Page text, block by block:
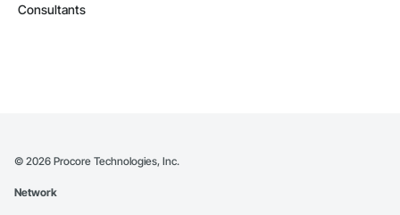
Consultants
© 2026 Procore Technologies, Inc.
Network